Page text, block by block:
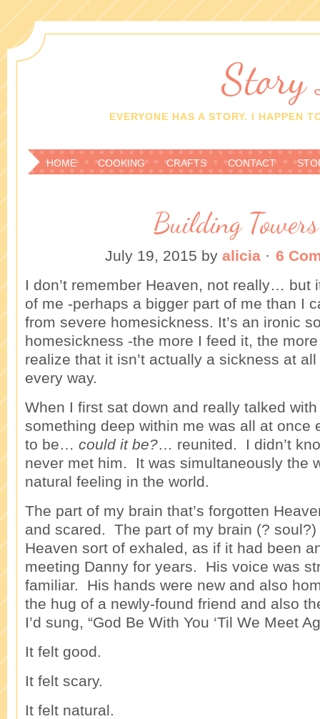
Story
EVERYONE HAS A STORY. I HAPPEN
HOME COOKING CRAFTS CONTACT
Building Towers
July 19, 2015 by alicia· 6
I don’t remember Heaven, not really… but
of me -perhaps a bigger part of me than I
from severe homesickness. It’s an ironic
homesickness -the more I feed it, the
realize that it isn’t actually a sickness at
every way.
When I first sat down and really talked
something deep within me was all at once
to be… could it be?… reunited. I didn’t
never met him. It was simultaneously the
natural feeling in the world.
The part of my brain that’s forgotten
and scared. The part of my brain (?
Heaven sort of exhaled, as if it had been
meeting Danny for years. His voice was
familiar. His hands were new and also
the hug of a newly-found friend and also
I’d sung, “God Be With You ‘Til We Meet
It felt good.
It felt scary.
It felt natural.